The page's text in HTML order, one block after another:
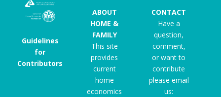
Guidelines
for
Contributors
ABOUT
HOME &
FAMILY
This site
provides
current
home
economics
CONTACT
Have a
question,
comment,
or want to
contribute
please email
us: